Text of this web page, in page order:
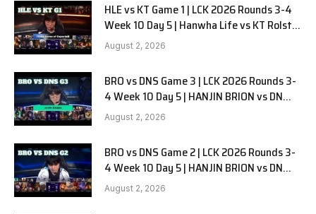
HLE vs KT Game 1 | LCK 2026 Rounds 3-4
Week 10 Day 5 | Hanwha Life vs KT Rolster
G1
August 2, 2026
BRO vs DNS Game 3 | LCK 2026 Rounds 3-
4 Week 10 Day 5 | HANJIN BRION vs DN
SOOPers G3
August 2, 2026
BRO vs DNS Game 2 | LCK 2026 Rounds 3-
4 Week 10 Day 5 | HANJIN BRION vs DN
SOOPers G2
August 2, 2026